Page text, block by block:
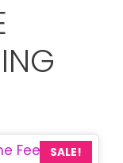
SALE!